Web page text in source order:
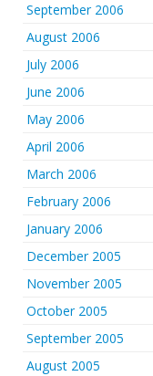
September 2006
August 2006
July 2006
June 2006
May 2006
April 2006
March 2006
February 2006
January 2006
December 2005
November 2005
October 2005
September 2005
August 2005